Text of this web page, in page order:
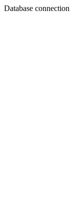
Database